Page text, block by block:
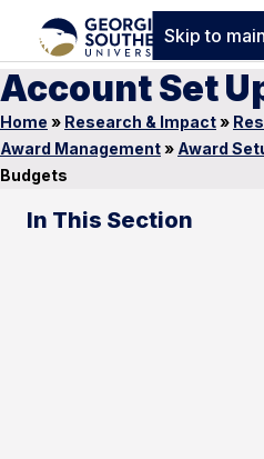
Skip to
Account Set
Home » Research & Impact»
Award Management» Award
Budgets
In This Section